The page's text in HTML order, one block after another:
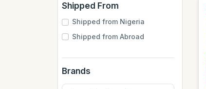
Shipped From
Shipped from Nigeria
Shipped from Abroad
Brands